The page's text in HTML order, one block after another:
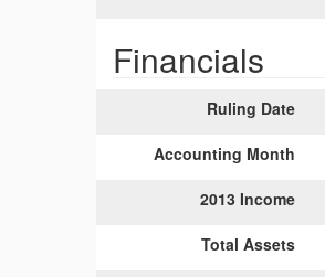
Financials
Ruling Date
Accounting Month
2013 Income
Total Assets